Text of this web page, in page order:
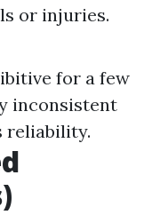
or injuries.
for a few
inconsistent
reliability.